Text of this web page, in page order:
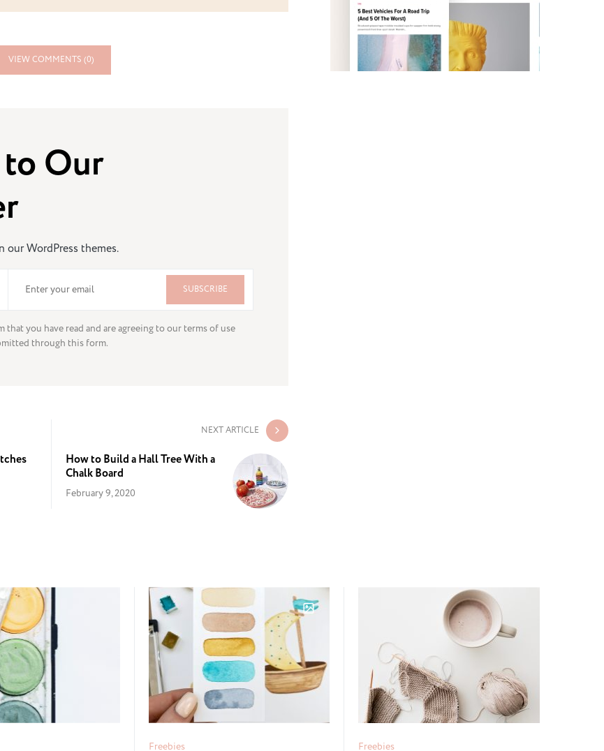
VIEW COMMENTS (0)
Our
WordPress themes.
SUBSCRIBE
you have read and are agreeing to our terms of use
through this form.
NEXT ARTICLE
How to Build a Hall Tree With a
Chalk Board
February 9, 2020
Freebies Freebies